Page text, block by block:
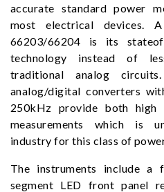
accurate standard power
most electrical devices.
66203/66204 is its
technology instead of
traditional analog
analog/digital converters
250kHz provide both high
measurements which is
industry for this class of
The instruments include
segment LED front panel